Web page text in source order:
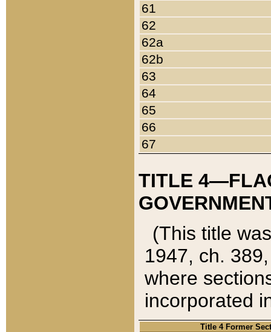
61
62
62a
62b
63
64
65
66
67
TITLE
(This title
1947, ch.
where
incorporated
Title 4 Former